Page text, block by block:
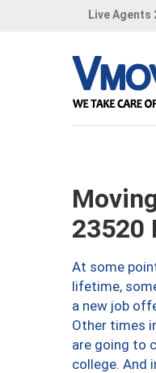
Live Agents
23520
At some
lifetime,
a new job
Other times
are going to
college. And